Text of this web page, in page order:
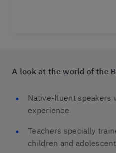
A look at the world of the
Native-fluent speakers
experience
Teachers specially
children and